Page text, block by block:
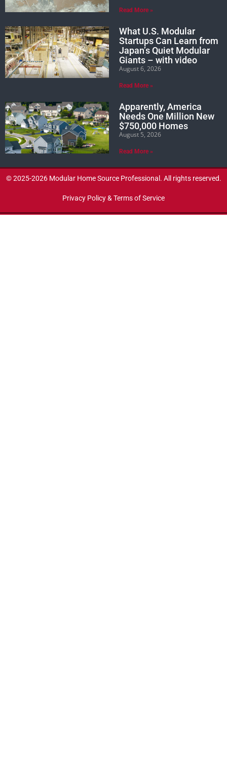
Read More »
What U.S. Modular
Startups Can Learn from
Japan’s Quiet Modular
Giants – with video
August 6, 2026
Read More »
Apparently, America
Needs One Million New
$750,000 Homes
August 5, 2026
Read More »
© 2025-2026 Modular Home Source Professional. All rights reserved.
Privacy Policy & Terms of Service